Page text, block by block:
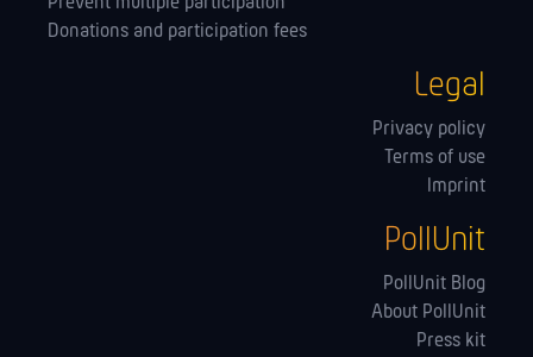
Donations and participation fees
Legal
Privacy policy
Terms of use
Imprint
PollUnit
PollUnit Blog
About PollUnit
Press kit